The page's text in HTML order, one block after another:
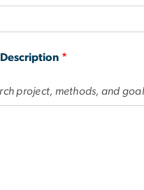
Description
project, methods, and